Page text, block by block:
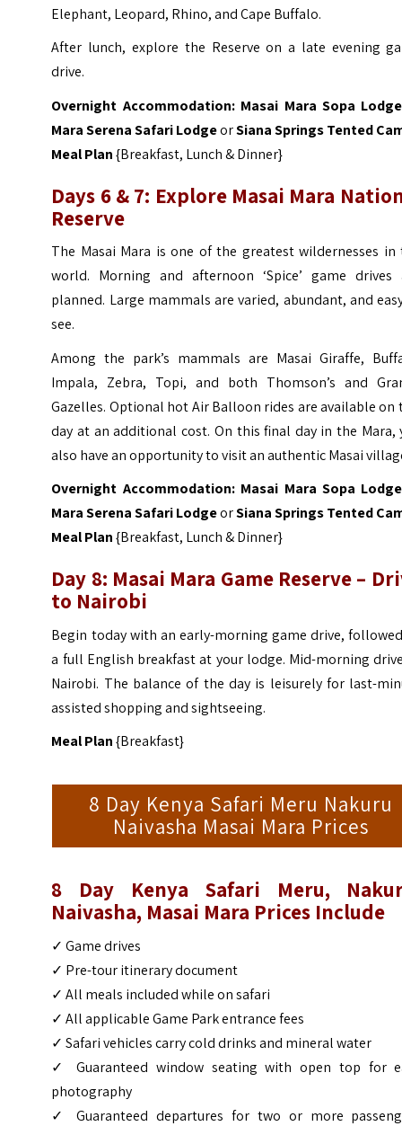
Elephant, Leopard, Rhino, and Cape Buffalo.
After lunch, explore the Reserve on a late evening
drive.
Overnight Accommodation: Masai Mara Sopa Lodge
Mara Serena Safari LodgeorSiana Springs Tented
Meal Plan{Breakfast, Lunch & Dinner}
Days 6 & 7: Explore Masai Mara
Reserve
The Masai Mara is one of the greatest wildernesses in
world. Morning and afternoon ‘Spice’ game drives
planned. Large mammals are varied, abundant, and
see.
Among the park’s mammals are Masai Giraffe,
Impala, Zebra, Topi, and both Thomson’s and
Gazelles. Optional hot Air Balloon rides are available on
day at an additional cost. On this final day in the Mara,
also have an opportunity to visit an authentic Masai
Overnight Accommodation: Masai Mara Sopa Lodge
Mara Serena Safari LodgeorSiana Springs Tented
Meal Plan{Breakfast, Lunch & Dinner}
Day 8: Masai Mara Game Reserve –
to Nairobi
Begin today with an early-morning game drive,
a full English breakfast at your lodge. Mid-morning
Nairobi. The balance of the day is leisurely for last-
assisted shopping and sightseeing.
Meal Plan{Breakfast}
8 Day Kenya Safari Meru Nakuru
Naivasha Masai Mara Prices
8 Day Kenya Safari Meru,
Naivasha, Masai Mara Prices Include
✓ Game drives
✓ Pre-tour itinerary document
✓ All meals included while on safari
✓ All applicable Game Park entrance fees
✓ Safari vehicles carry cold drinks and mineral water
✓ Guaranteed window seating with open top for
photography
✓ Guaranteed departures for two or more